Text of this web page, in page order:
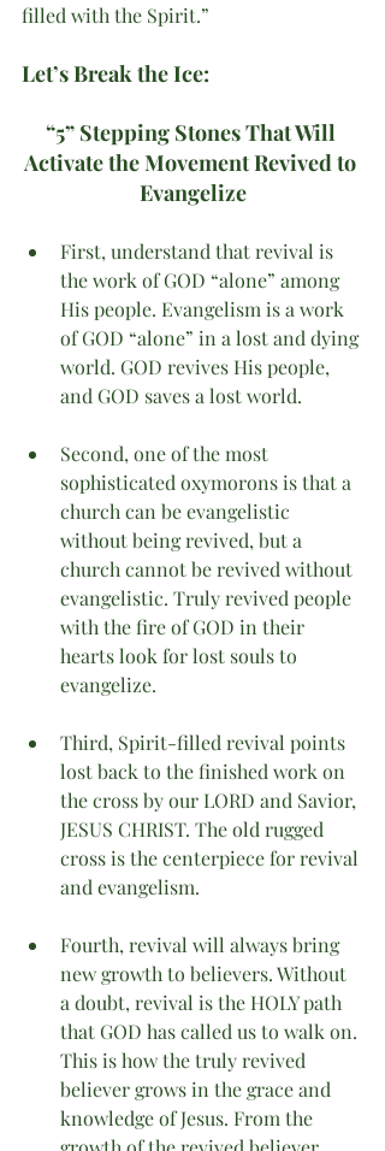
filled with the Spirit.”
Let’s Break the Ice:
“5” Stepping Stones That Will
Activate the Movement Revived to
Evangelize
First, understand that revival is
the work of GOD “alone” among
His people. Evangelism is a work
of GOD “alone” in a lost and dying
world. GOD revives His people,
and GOD saves a lost world.
Second, one of the most
sophisticated oxymorons is that a
church can be evangelistic
without being revived, but a
church cannot be revived without
evangelistic. Truly revived people
with the fire of GOD in their
hearts look for lost souls to
evangelize.
Third, Spirit-filled revival points
lost back to the finished work on
the cross by our LORD and Savior,
JESUS CHRIST. The old rugged
cross is the centerpiece for revival
and evangelism.
Fourth, revival will always bring
new growth to believers. Without
a doubt, revival is the HOLY path
that GOD has called us to walk on.
This is how the truly revived
believer grows in the grace and
knowledge of Jesus. From the